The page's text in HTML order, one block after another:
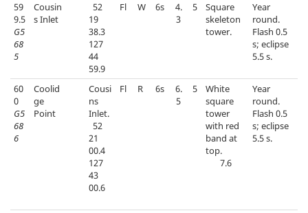
59
9.5
G5
68
5
Cousin
s Inlet
52
19
38.3
127
44
59.9
Fl W 6s
4.
3
5
Square
skeleton
tower.
Year
round.
Flash 0.5
s; eclipse
5.5 s.
60
0
G5
68
6
Coolid
ge
Point
Cousi
ns
Inlet.
52
21
00.4
127
43
00.6
Fl R 6s
6.
5
5
White
square
tower
with red
band at
top.
7.6
Year
round.
Flash 0.5
s; eclipse
5.5 s.